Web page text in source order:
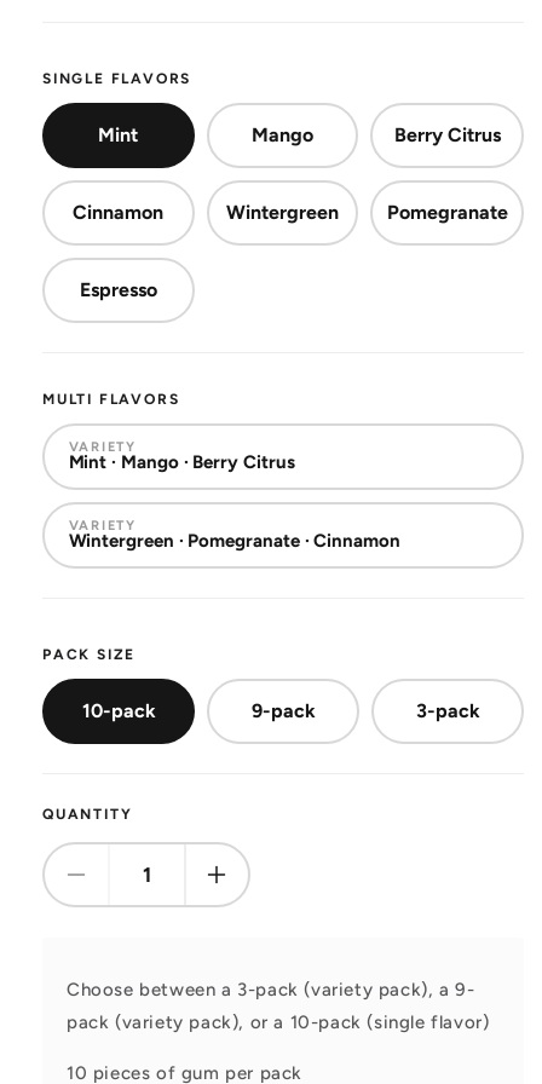
SINGLE FLAVORS
Mint Mango Berry Citrus
Cinnamon Wintergreen Pomegranate
Espresso
MULTI FLAVORS
VARIETY
Mint · Mango · Berry Citrus
VARIETY
Wintergreen · Pomegranate · Cinnamon
PACK SIZE
10-pack 9-pack 3-pack
QUANTITY
Decrease
quantity
Increase
quantity
Choose between a 3-pack (variety pack), a 9-
pack (variety pack), or a 10-pack (single flavor)
10 pieces of gum per pack